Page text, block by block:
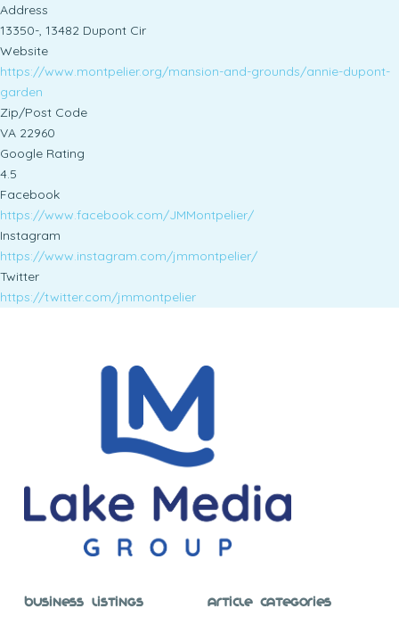
Address
13350-, 13482 Dupont Cir
Website
https://www.montpelier.org/mansion-and-grounds/annie-dupont-
garden
Zip/Post Code
VA 22960
Google Rating
4.5
Facebook
https://www.facebook.com/JMMontpelier/
Instagram
https://www.instagram.com/jmmontpelier/
Twitter
https://twitter.com/jmmontpelier
Business Listings Article Categories